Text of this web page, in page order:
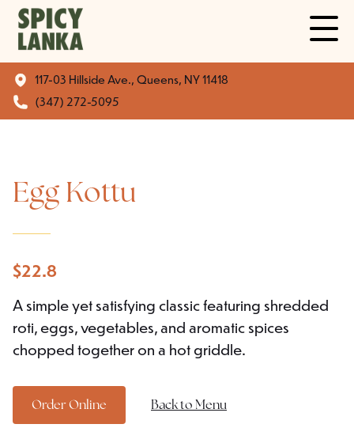
117-03 Hillside Ave., Queens, NY 11418
(347) 272-5095
Egg Kottu
$22.8
A simple yet satisfying classic featuring shredded
roti, eggs, vegetables, and aromatic spices
chopped together on a hot griddle.
Order Online Back to Menu